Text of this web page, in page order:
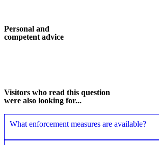
Personal and
competent advice
Visitors who read this question
were also looking for...
What enforcement measures are available?